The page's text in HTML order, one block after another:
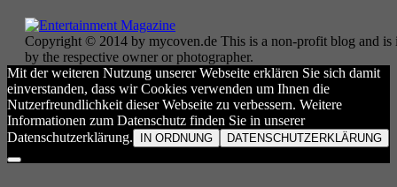
Copyright © 2014 by mycoven.de This is a non-profit blog and
by the respective owner or photographer.
Mit der weiteren Nutzung unserer Webseite erklären Sie sich damit
einverstanden, dass wir Cookies verwenden um Ihnen die
Nutzerfreundlichkeit dieser Webseite zu verbessern. Weitere
Informationen zum Datenschutz finden Sie in unserer
Datenschutzerklärung.
IN ORDNUNG DATENSCHUTZERKLÄRUNG